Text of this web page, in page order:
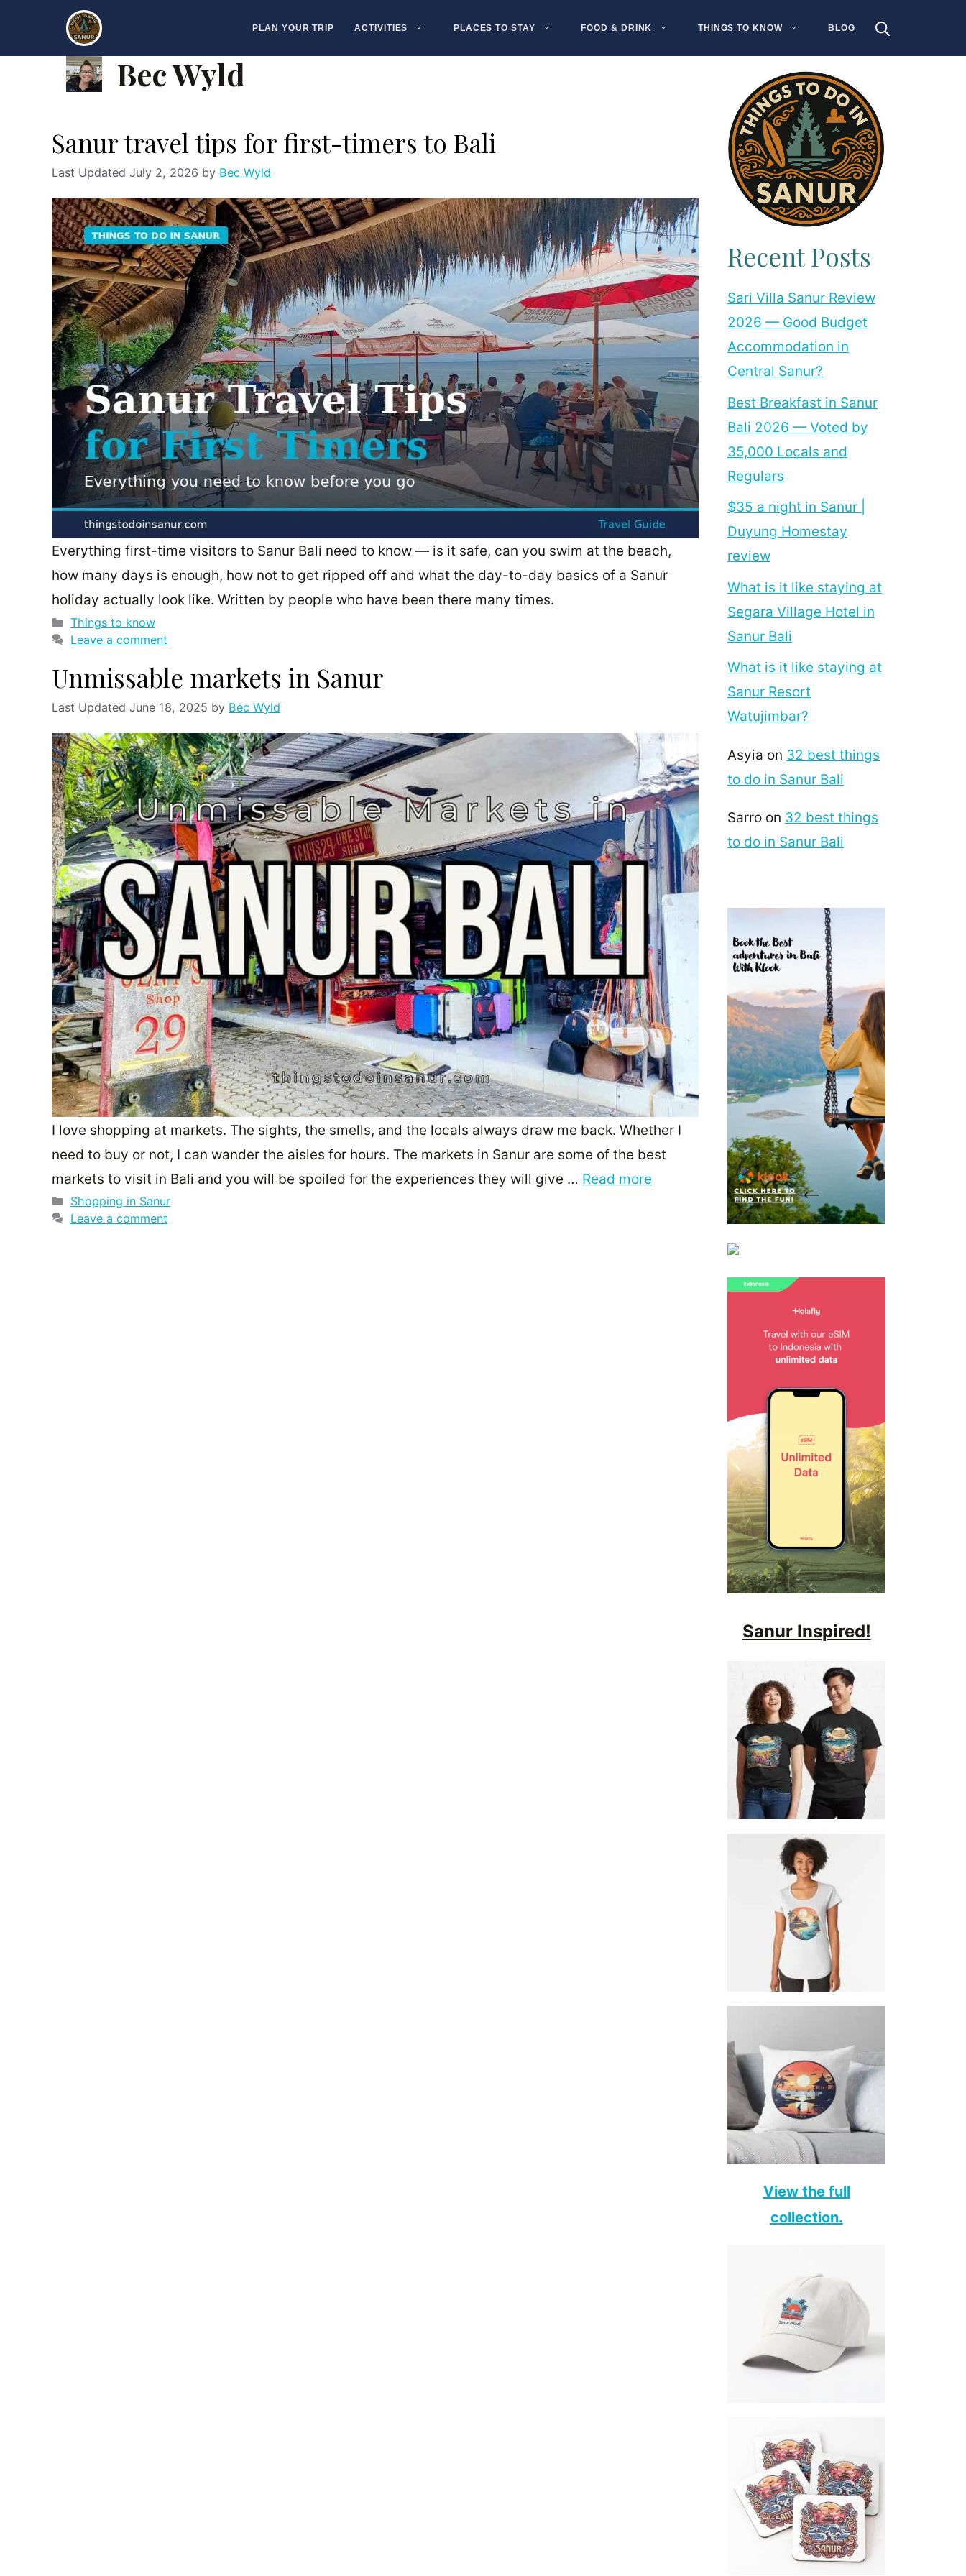
content
PLAN YOUR TRIP ACTIVITIES PLACES TO STAY FOOD & DRINK THINGS TO KNOW BLOG
Bec Wyld
Sanur travel tips for first-timers to Bali
July 2, 2026 by Bec Wyld
Everything first-time visitors to Sanur Bali need to know — is it safe, can you swim at the beach,
how many days is enough, how not to get ripped off and what the day-to-day basics of a Sanur
holiday actually look like. Written by people who have been there many times.
Categories
Things to know
Leave a comment
Unmissable markets in Sanur
June 18, 2025 by Bec Wyld
I love shopping at markets. The sights, the smells, and the locals always draw me back. Whether I
need to buy or not, I can wander the aisles for hours. The markets in Sanur are some of the best
markets to visit in Bali and you will be spoiled for the experiences they will give … Read more
Categories
Shopping in Sanur
Leave a comment
Recent Posts
Sari Villa Sanur Review
2026 — Good Budget
Accommodation in
Central Sanur?
Best Breakfast in Sanur
Bali 2026 — Voted by
35,000 Locals and
Regulars
$35 a night in Sanur |
Duyung Homestay
review
What is it like staying at
Segara Village Hotel in
Sanur Bali
What is it like staying at
Sanur Resort
Watujimbar?
Asyia on 32 best things
to do in Sanur Bali
Sarro on 32 best things
to do in Sanur Bali
Sanur Inspired!
View the full
collection.